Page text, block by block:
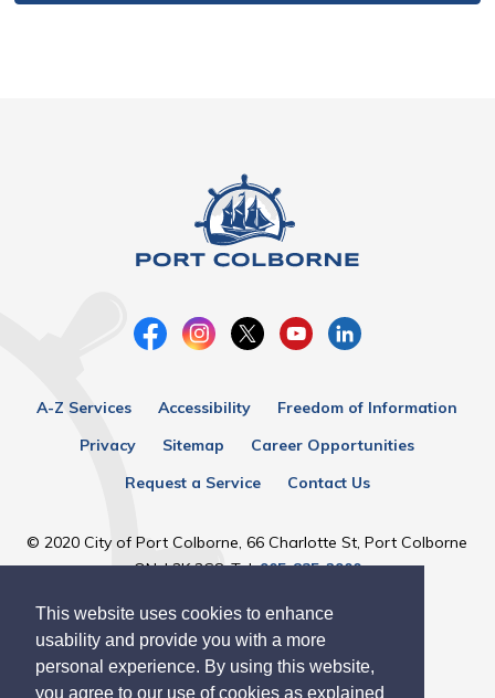
This website uses cookies to enhance
usability and provide you with a more
personal experience. By using this website,
you agree to our use of cookies as explained
A-Z Services Accessibility
Freedom of Information
Privacy
Sitemap
Career Opportunities
Request a Service
Contact Us
© 2020 City of Port Colborne, 66 Charlotte St, Port Colborne
ON, L3K 3C8, Tel:905-835-2900
Designed by eSolutionsGroup